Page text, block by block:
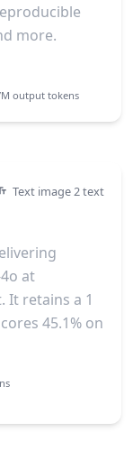
more.
output tokens
Text image 2 text
at
It retains a 1
45.1% on